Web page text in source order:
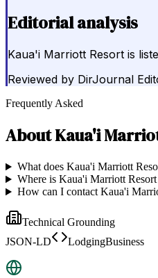
Editorial analysis
Kaua'i Marriott Resort is
Reviewed by DirJournal
Frequently Asked
AboutKaua'i
What does Kaua'i Marriott
Where is Kaua'i Marriott Resort
How can I contact Kaua'i
Technical Grounding
JSON-LD
LodgingBusiness